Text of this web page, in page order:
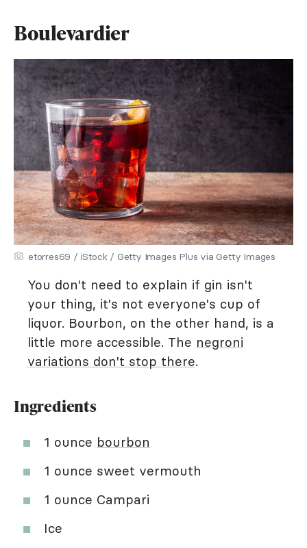
Boulevardier
etorres69 / iStock / Getty Images Plus via Getty Images
You don't need to explain if gin isn't
your thing, it's not everyone's cup of
liquor. Bourbon, on the other hand, is a
little more accessible. The negroni
variations don't stop there.
Ingredients
1 ounce bourbon
1 ounce sweet vermouth
1 ounce Campari
Ice